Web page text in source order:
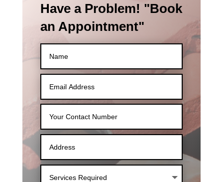
Have a Problem! "Book
an Appointment"